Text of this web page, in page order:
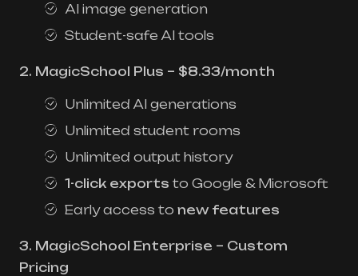
AI image generation
Student-safe AI tools
2. MagicSchool Plus – $8.33/month
Unlimited AI generations
Unlimited student rooms
Unlimited output history
1-click exports to Google & Microsoft
Early access to new features
3. MagicSchool Enterprise – Custom
Pricing